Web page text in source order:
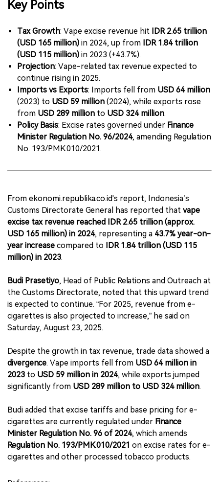
Key Points
Tax Growth: Vape excise revenue hit
IDR 2.65 trillion
(USD 165 million) in 2024, up from
IDR 1.84 trillion
(USD 115 million) in 2023 (+43.7%).
Projection: Vape-related tax revenue expected to
continue rising in 2025.
Imports vs Exports: Imports fell from USD 64 million
(2023) to USD 59 million (2024), while exports rose
from USD 289 million to USD 324 million.
Policy Basis: Excise rates governed under Finance
Minister Regulation No. 96/2024, amending Regulation
No. 193/PMK.010/2021.
From ekonomi.republika.co.id's report, Indonesia’s
Customs Directorate General has reported that vape
excise tax revenue reached IDR 2.65 trillion (approx.
USD 165 million) in 2024, representing a 43.7% year-on-
year increase compared to
IDR 1.84 trillion (USD 115
million) in 2023.
Budi Prasetiyo, Head of Public Relations and Outreach at
the Customs Directorate, noted that this upward trend
is expected to continue. “For 2025, revenue from e-
cigarettes is also projected to increase,” he said on
Saturday, August 23, 2025.
Despite the growth in tax revenue, trade data showed a
divergence. Vape imports fell from USD 64 million in
2023 to USD 59 million in 2024, while exports jumped
significantly from USD 289 million to USD 324 million.
Budi added that excise tariffs and base pricing for e-
cigarettes are currently regulated under Finance
Minister Regulation No. 96 of 2024, which amends
Regulation No. 193/PMK.010/2021 on excise rates for e-
cigarettes and other processed tobacco products.